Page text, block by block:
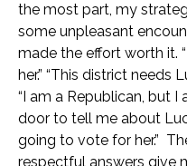
the most part, my
some unpleasant
made the effort worth it.
her.” “This district needs
“I am a Republican, but
door to tell me about
going to vote for her.”
respectful answers give